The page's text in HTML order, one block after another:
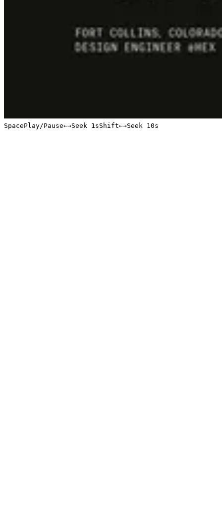
SpacePlay/Pause←→Seek 1sShift←→Seek 10s